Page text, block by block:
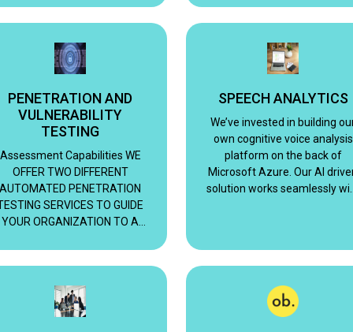
PENETRATION AND
VULNERABILITY
TESTING
Assessment Capabilities WE
OFFER TWO DIFFERENT
AUTOMATED PENETRATION
SERVICES TO GUIDE
YOUR ORGANIZATION TO A
SPEECH ANALYTICS
We’ve invested in building
own cognitive voice analysis
platform on the back of
Microsoft Azure. Our AI
solution works seamlessly